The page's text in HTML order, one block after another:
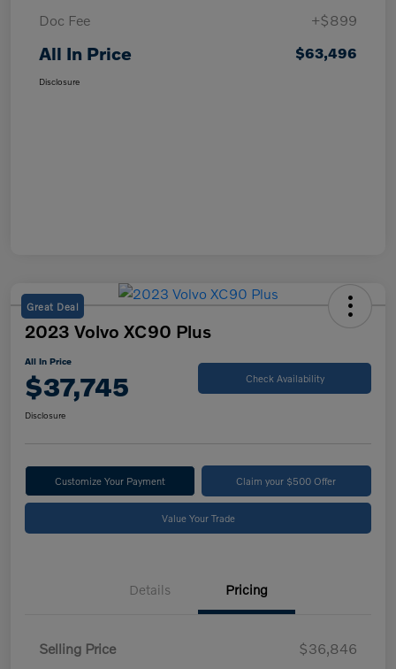
Doc Fee
+$899
All In Price $63,496
Disclosure
Great Deal
2023 Volvo XC90 Plus
All In Price
$37,745 Check Availability
Disclosure
Customize Your Payment Claim your $500 Offer
Value Your Trade
Details Pricing
Selling Price
$36,846